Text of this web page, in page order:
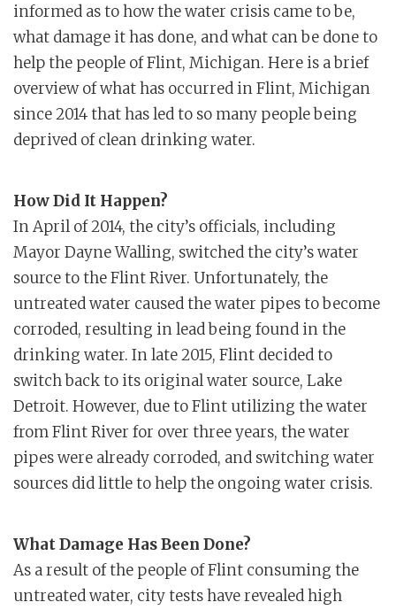
informed as to how the water crisis came to be,
what damage it has done, and what can be done to
help the people of Flint, Michigan. Here is a brief
overview of what has occurred in Flint, Michigan
since 2014 that has led to so many people being
deprived of clean drinking water.
How Did It Happen?
In April of 2014, the city’s officials, including
Mayor Dayne Walling, switched the city’s water
source to the Flint River. Unfortunately, the
untreated water caused the water pipes to become
corroded, resulting in lead being found in the
drinking water. In late 2015, Flint decided to
switch back to its original water source, Lake
Detroit. However, due to Flint utilizing the water
from Flint River for over three years, the water
pipes were already corroded, and switching water
sources did little to help the ongoing water crisis.
What Damage Has Been Done?
As a result of the people of Flint consuming the
untreated water, city tests have revealed high